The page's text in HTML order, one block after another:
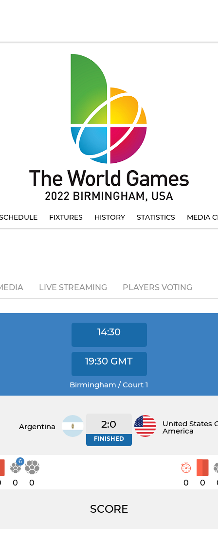
FIXTURES HISTORY STATISTICS MEDIA
LIVE STREAMING PLAYERS VOTING
14:30
19:30 GMT
Birmingham / Court 1
Argentina 2:0
FINISHED
United States
America
6
0 0 0 0
SCORE